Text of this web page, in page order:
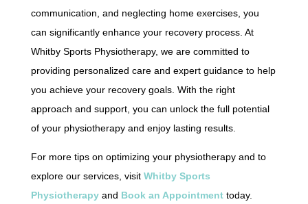
communication, and neglecting home exercises, you
can significantly enhance your recovery process. At
Whitby Sports Physiotherapy, we are committed to
providing personalized care and expert guidance to help
you achieve your recovery goals. With the right
approach and support, you can unlock the full potential
of your physiotherapy and enjoy lasting results.
For more tips on optimizing your physiotherapy and to
explore our services, visit Whitby Sports
Physiotherapyand Book an Appointmenttoday.